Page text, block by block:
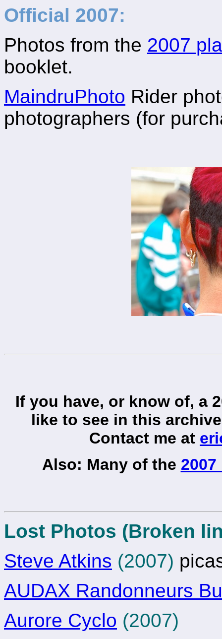
Official 2007:
Photos from the 2007
booklet.
MaindruPhoto Rider
photographers (for
If you have, or know of, a
like to see in this
Contact me at
Also: Many of the 2007
Lost Photos (Broken
Steve Atkins (2007)
AUDAX Randonneurs
Aurore Cyclo (2007)